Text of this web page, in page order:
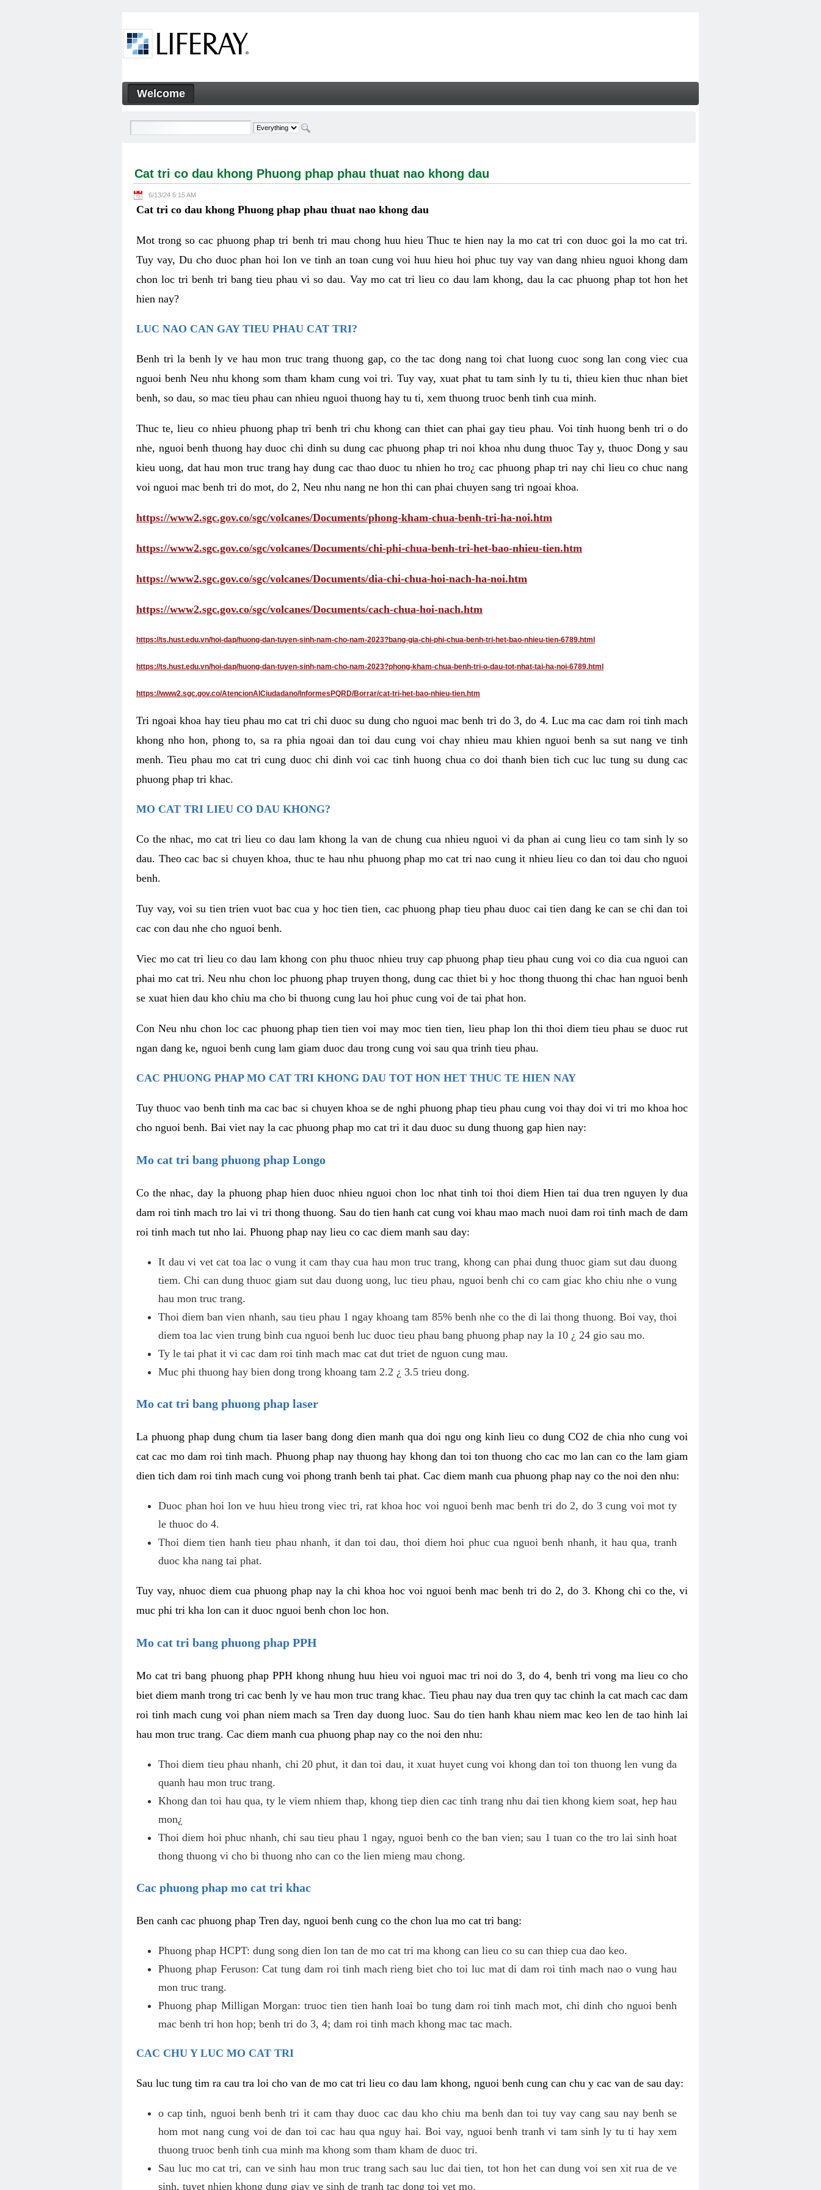
Cat tri co dau khong Phuong phap phau thuat nao khong dau - Welcome
Navigation
Welcome
Cat tri co dau khong Phuong phap phau thuat nao khong dau
6/13/24 6:15 AM
Cat tri co dau khong Phuong phap phau thuat nao khong dau
Mot trong so cac phuong phap tri benh tri mau chong huu hieu Thuc te hien nay la mo cat tri con duoc goi la mo cat tri.
Tuy vay, Du cho duoc phan hoi lon ve tinh an toan cung voi huu hieu hoi phuc tuy vay van dang nhieu nguoi khong dam
chon loc tri benh tri bang tieu phau vi so dau. Vay mo cat tri lieu co dau lam khong, dau la cac phuong phap tot hon het
hien nay?
LUC NAO CAN GAY TIEU PHAU CAT TRI?
Benh tri la benh ly ve hau mon truc trang thuong gap, co the tac dong nang toi chat luong cuoc song lan cong viec cua
nguoi benh Neu nhu khong som tham kham cung voi tri. Tuy vay, xuat phat tu tam sinh ly tu ti, thieu kien thuc nhan biet
benh, so dau, so mac tieu phau can nhieu nguoi thuong hay tu ti, xem thuong truoc benh tinh cua minh.
Thuc te, lieu co nhieu phuong phap tri benh tri chu khong can thiet can phai gay tieu phau. Voi tinh huong benh tri o do
nhe, nguoi benh thuong hay duoc chi dinh su dung cac phuong phap tri noi khoa nhu dung thuoc Tay y, thuoc Dong y sau
kieu uong, dat hau mon truc trang hay dung cac thao duoc tu nhien ho tro¿ cac phuong phap tri nay chi lieu co chuc nang
voi nguoi mac benh tri do mot, do 2, Neu nhu nang ne hon thi can phai chuyen sang tri ngoai khoa.
https://www2.sgc.gov.co/sgc/volcanes/Documents/phong-kham-chua-benh-tri-ha-noi.htm
https://www2.sgc.gov.co/sgc/volcanes/Documents/chi-phi-chua-benh-tri-het-bao-nhieu-tien.htm
https://www2.sgc.gov.co/sgc/volcanes/Documents/dia-chi-chua-hoi-nach-ha-noi.htm
https://www2.sgc.gov.co/sgc/volcanes/Documents/cach-chua-hoi-nach.htm
https://ts.hust.edu.vn/hoi-dap/huong-dan-tuyen-sinh-nam-cho-nam-2023?bang-gia-chi-phi-chua-benh-tri-het-bao-nhieu-tien-6789.html
https://ts.hust.edu.vn/hoi-dap/huong-dan-tuyen-sinh-nam-cho-nam-2023?phong-kham-chua-benh-tri-o-dau-tot-nhat-tai-ha-noi-6789.html
https://www2.sgc.gov.co/AtencionAlCiudadano/InformesPQRD/Borrar/cat-tri-het-bao-nhieu-tien.htm
Tri ngoai khoa hay tieu phau mo cat tri chi duoc su dung cho nguoi mac benh tri do 3, do 4. Luc ma cac dam roi tinh mach
khong nho hon, phong to, sa ra phia ngoai dan toi dau cung voi chay nhieu mau khien nguoi benh sa sut nang ve tinh
menh. Tieu phau mo cat tri cung duoc chi dinh voi cac tinh huong chua co doi thanh bien tich cuc luc tung su dung cac
phuong phap tri khac.
MO CAT TRI LIEU CO DAU KHONG?
Co the nhac, mo cat tri lieu co dau lam khong la van de chung cua nhieu nguoi vi da phan ai cung lieu co tam sinh ly so
dau. Theo cac bac si chuyen khoa, thuc te hau nhu phuong phap mo cat tri nao cung it nhieu lieu co dan toi dau cho nguoi
benh.
Tuy vay, voi su tien trien vuot bac cua y hoc tien tien, cac phuong phap tieu phau duoc cai tien dang ke can se chi dan toi
cac con dau nhe cho nguoi benh.
Viec mo cat tri lieu co dau lam khong con phu thuoc nhieu truy cap phuong phap tieu phau cung voi co dia cua nguoi can
phai mo cat tri. Neu nhu chon loc phuong phap truyen thong, dung cac thiet bi y hoc thong thuong thi chac han nguoi benh
se xuat hien dau kho chiu ma cho bi thuong cung lau hoi phuc cung voi de tai phat hon.
Con Neu nhu chon loc cac phuong phap tien tien voi may moc tien tien, lieu phap lon thi thoi diem tieu phau se duoc rut
ngan dang ke, nguoi benh cung lam giam duoc dau trong cung voi sau qua trinh tieu phau.
CAC PHUONG PHAP MO CAT TRI KHONG DAU TOT HON HET THUC TE HIEN NAY
Tuy thuoc vao benh tinh ma cac bac si chuyen khoa se de nghi phuong phap tieu phau cung voi thay doi vi tri mo khoa hoc
cho nguoi benh. Bai viet nay la cac phuong phap mo cat tri it dau duoc su dung thuong gap hien nay:
Mo cat tri bang phuong phap Longo
Co the nhac, day la phuong phap hien duoc nhieu nguoi chon loc nhat tinh toi thoi diem Hien tai dua tren nguyen ly dua
dam roi tinh mach tro lai vi tri thong thuong. Sau do tien hanh cat cung voi khau mao mach nuoi dam roi tinh mach de dam
roi tinh mach tut nho lai. Phuong phap nay lieu co cac diem manh sau day:
It dau vi vet cat toa lac o vung it cam thay cua hau mon truc trang, khong can phai dung thuoc giam sut dau duong
tiem. Chi can dung thuoc giam sut dau duong uong, luc tieu phau, nguoi benh chi co cam giac kho chiu nhe o vung
hau mon truc trang.
Thoi diem ban vien nhanh, sau tieu phau 1 ngay khoang tam 85% benh nhe co the di lai thong thuong. Boi vay, thoi
diem toa lac vien trung binh cua nguoi benh luc duoc tieu phau bang phuong phap nay la 10 ¿ 24 gio sau mo.
Ty le tai phat it vi cac dam roi tinh mach mac cat dut triet de nguon cung mau.
Muc phi thuong hay bien dong trong khoang tam 2.2 ¿ 3.5 trieu dong.
Mo cat tri bang phuong phap laser
La phuong phap dung chum tia laser bang dong dien manh qua doi ngu ong kinh lieu co dung CO2 de chia nho cung voi
cat cac mo dam roi tinh mach. Phuong phap nay thuong hay khong dan toi ton thuong cho cac mo lan can co the lam giam
dien tich dam roi tinh mach cung voi phong tranh benh tai phat. Cac diem manh cua phuong phap nay co the noi den nhu:
Duoc phan hoi lon ve huu hieu trong viec tri, rat khoa hoc voi nguoi benh mac benh tri do 2, do 3 cung voi mot ty
le thuoc do 4.
Thoi diem tien hanh tieu phau nhanh, it dan toi dau, thoi diem hoi phuc cua nguoi benh nhanh, it hau qua, tranh
duoc kha nang tai phat.
Tuy vay, nhuoc diem cua phuong phap nay la chi khoa hoc voi nguoi benh mac benh tri do 2, do 3. Khong chi co the, vi
muc phi tri kha lon can it duoc nguoi benh chon loc hon.
Mo cat tri bang phuong phap PPH
Mo cat tri bang phuong phap PPH khong nhung huu hieu voi nguoi mac tri noi do 3, do 4, benh tri vong ma lieu co cho
biet diem manh trong tri cac benh ly ve hau mon truc trang khac. Tieu phau nay dua tren quy tac chinh la cat mach cac dam
roi tinh mach cung voi phan niem mach sa Tren day duong luoc. Sau do tien hanh khau niem mac keo len de tao hinh lai
hau mon truc trang. Cac diem manh cua phuong phap nay co the noi den nhu:
Thoi diem tieu phau nhanh, chi 20 phut, it dan toi dau, it xuat huyet cung voi khong dan toi ton thuong len vung da
quanh hau mon truc trang.
Khong dan toi hau qua, ty le viem nhiem thap, khong tiep dien cac tinh trang nhu dai tien khong kiem soat, hep hau
mon¿
Thoi diem hoi phuc nhanh, chi sau tieu phau 1 ngay, nguoi benh co the ban vien; sau 1 tuan co the tro lai sinh hoat
thong thuong vi cho bi thuong nho can co the lien mieng mau chong.
Cac phuong phap mo cat tri khac
Ben canh cac phuong phap Tren day, nguoi benh cung co the chon lua mo cat tri bang:
Phuong phap HCPT: dung song dien lon tan de mo cat tri ma khong can lieu co su can thiep cua dao keo.
Phuong phap Feruson: Cat tung dam roi tinh mach rieng biet cho toi luc mat di dam roi tinh mach nao o vung hau
mon truc trang.
Phuong phap Milligan Morgan: truoc tien tien hanh loai bo tung dam roi tinh mach mot, chi dinh cho nguoi benh
mac benh tri hon hop; benh tri do 3, 4; dam roi tinh mach khong mac tac mach.
CAC CHU Y LUC MO CAT TRI
Sau luc tung tim ra cau tra loi cho van de mo cat tri lieu co dau lam khong, nguoi benh cung can chu y cac van de sau day:
o cap tinh, nguoi benh benh tri it cam thay duoc cac dau kho chiu ma benh dan toi tuy vay cang sau nay benh se
hom mot nang cung voi de dan toi cac hau qua nguy hai. Boi vay, nguoi benh tranh vi tam sinh ly tu ti hay xem
thuong truoc benh tinh cua minh ma khong som tham kham de duoc tri.
Sau luc mo cat tri, can ve sinh hau mon truc trang sach sau luc dai tien, tot hon het can dung voi sen xit rua de ve
sinh, tuyet nhien khong dung giay ve sinh de tranh tac dong toi vet mo.